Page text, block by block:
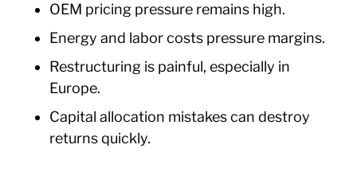
OEM pricing pressure remains high.
Energy and labor costs pressure margins.
Restructuring is painful, especially in
Europe.
Capital allocation mistakes can destroy
returns quickly.